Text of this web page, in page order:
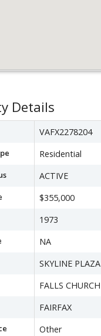
Details
VAFX2278204
Residential
ACTIVE
$355,000
1973
NA
SKYLINE PLAZA
FALLS CHURCH
FAIRFAX
Other